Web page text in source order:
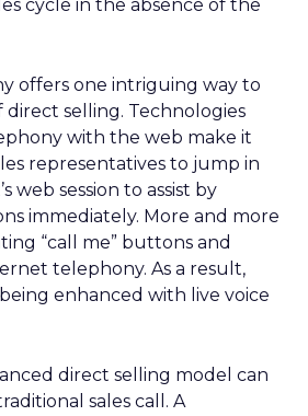
cycle in the absence of the
offers one intriguing way to
selling. Technologies
with the web make it
representatives to jump in
web session to assist by
immediately. More and more
“call me” buttons and
telephony. As a result,
enhanced with live voice
direct selling model can
sales call. A